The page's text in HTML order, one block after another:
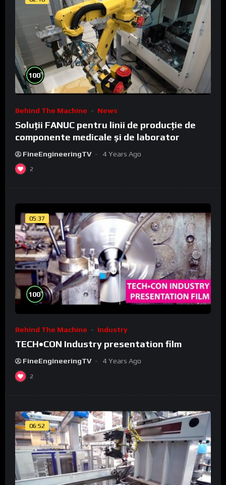
100%
Behind The Machine News
Soluții FANUC pentru linii de producție de
componente medicale și de laborator
FineEngineeringTV 4 Years Ago
2
05:37
100%
Behind The Machine Industry
TECH•CON Industry presentation film
FineEngineeringTV 4 Years Ago
2
06:52